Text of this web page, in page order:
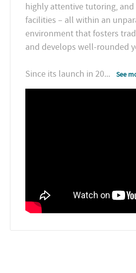
highly attentive tutoring,
facilities – all within an
environment that fosters
and develops well-rounded
Since its launch in 20... See